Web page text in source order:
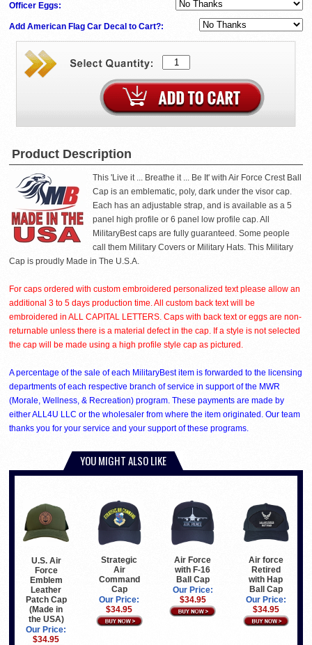
Officer Eggs:
Add American Flag Car Decal to Cart?:
Product Description
This 'Live it ... Breathe it ... Be It' with Air Force Crest Ball
Cap is an emblematic, poly, dark under the visor cap.
Each has an adjustable strap, and is available as a 5
panel high profile or 6 panel low profile cap. All
MilitaryBest caps are fully guaranteed. Some people
call them Military Covers or Military Hats. This Military
Cap is proudly Made in The U.S.A.
For caps ordered with custom embroidered personalized text please allow an
additional 3 to 5 days production time. All custom back text will be
embroidered in ALL CAPITAL LETTERS. Caps with back text or eggs are non-
returnable unless there is a material defect in the cap. If a style is not selected
the cap will be made using a high profile style cap as pictured.
A percentage of the sale of each MilitaryBest item is forwarded to the licensing
departments of each respective branch of service in support of the MWR
(Morale, Wellness, & Recreation) program. These payments are made by
either ALL4U LLC or the wholesaler from where the item originated. Our team
thanks you for your service and your support of these programs.
YOU MIGHT ALSO LIKE
U.S. Air
Force
Emblem
Leather
Patch Cap
(Made in
the USA)
Our Price:
$34.95
Strategic
Air
Command
Cap
Our Price:
$34.95
Air Force
with F-16
Ball Cap
Our Price:
$34.95
Air force
Retired
with Hap
Ball Cap
Our Price:
$34.95